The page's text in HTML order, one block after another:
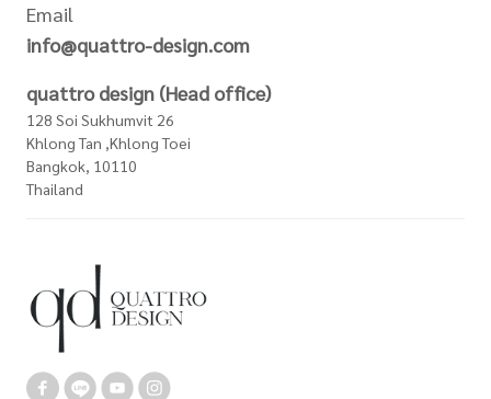
Email
info@quattro-design.com
quattro design (Head office)
128 Soi Sukhumvit 26
Khlong Tan ,Khlong Toei
Bangkok, 10110
Thailand